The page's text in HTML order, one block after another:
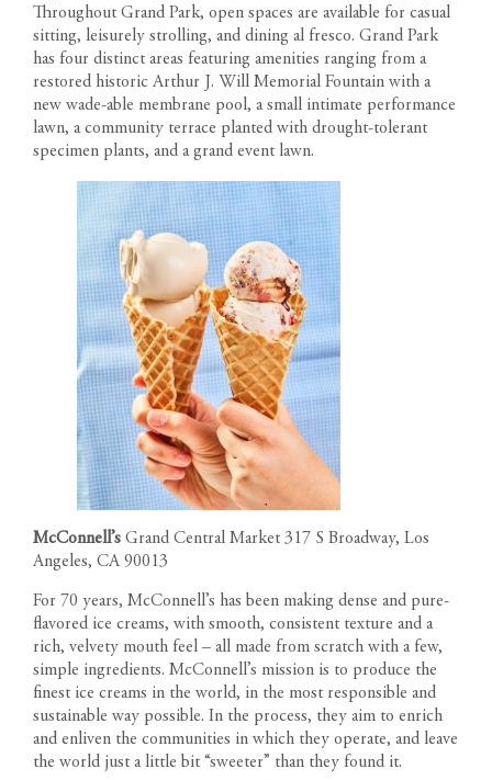
Throughout Grand Park, open spaces are available for casual
sitting, leisurely strolling, and dining al fresco. Grand Park
has four distinct areas featuring amenities ranging from a
restored historic Arthur J. Will Memorial Fountain with a
new wade-able membrane pool, a small intimate performance
lawn, a community terrace planted with drought-tolerant
specimen plants, and a grand event lawn.
McConnell’s Grand Central Market 317 S Broadway, Los
Angeles, CA 90013
For 70 years, McConnell’s has been making dense and pure-
flavored ice creams, with smooth, consistent texture and a
rich, velvety mouth feel – all made from scratch with a few,
simple ingredients. McConnell’s mission is to produce the
finest ice creams in the world, in the most responsible and
sustainable way possible. In the process, they aim to enrich
and enliven the communities in which they operate, and leave
the world just a little bit “sweeter” than they found it.